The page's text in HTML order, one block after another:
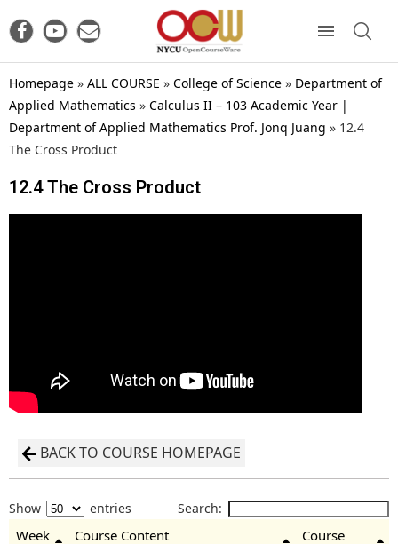
Homepage » ALL COURSE » College of Science » Department of
Applied Mathematics » Calculus II – 103 Academic Year |
Department of Applied Mathematics Prof. Jonq Juang » 12.4
The Cross Product
12.4 The Cross Product
BACK TO COURSE HOMEPAGE
Show entries Search:
Week Course Content
Course